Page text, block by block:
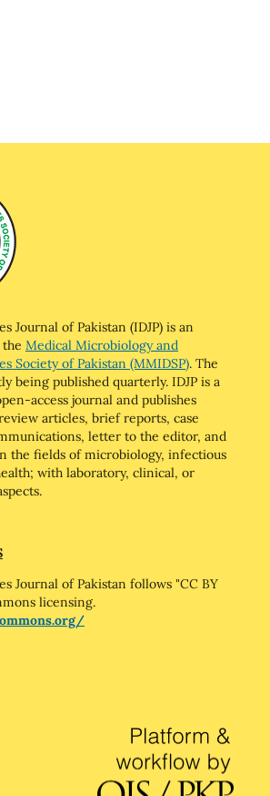
Journal of Pakistan (IDJP) is an
Medical Microbiology and
Society of Pakistan (MMIDSP). The
being published quarterly. IDJP is a
access journal and publishes
articles, brief reports, case
letter to the editor, and
the fields of microbiology, infectious
with laboratory, clinical, or
Journal of Pakistan follows "CC BY
licensing.